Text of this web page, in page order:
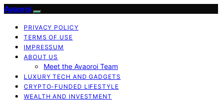
Avaoroi
PRIVACY POLICY
TERMS OF USE
IMPRESSUM
ABOUT US
Meet the Avaoroi Team
LUXURY TECH AND GADGETS
CRYPTO-FUNDED LIFESTYLE
WEALTH AND INVESTMENT